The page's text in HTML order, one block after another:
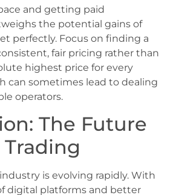
and getting paid
the potential gains of
perfectly. Focus on finding a
fair pricing rather than
highest price for every
can sometimes lead to dealing
operators.
The Future
Trading
is evolving rapidly. With
digital platforms and better